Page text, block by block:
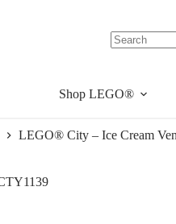
Shop LEGO®
LEGO® City – Ice Cream